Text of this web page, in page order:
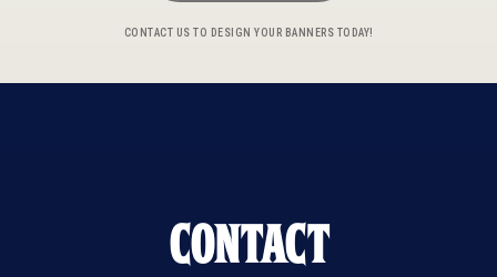
CONTACT US TO DESIGN YOUR BANNERS TODAY!
Contact